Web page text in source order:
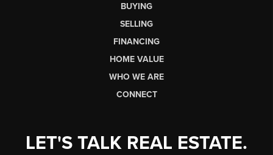
BUYING
SELLING
FINANCING
HOME VALUE
WHO WE ARE
CONNECT
LET'S TALK REAL ESTATE.